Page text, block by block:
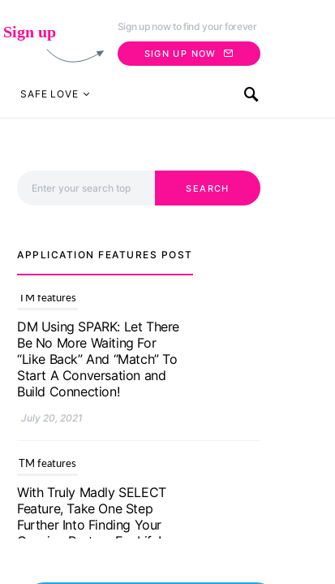
Sign up Sign up now to find your forever
SIGN UP NOW
SAFE LOVE
SEARCH
APPLICATION FEATURES POST
With Truly Madly SELECT
Feature, Take One Step
Further Into Finding Your
Genuine Partner For Life!
July 20, 2021
TM features
Upgrade To Truly Madly
Select+: Your Chance To
Find Your Soulmate In A